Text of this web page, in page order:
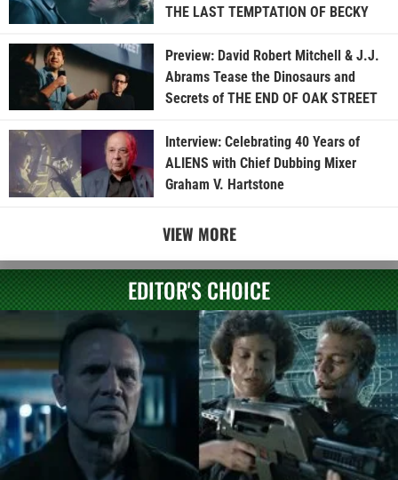
THE LAST TEMPTATION OF BECKY
Preview: David Robert Mitchell & J.J.
Abrams Tease the Dinosaurs and
Secrets of THE END OF OAK STREET
Interview: Celebrating 40 Years of
ALIENS with Chief Dubbing Mixer
Graham V. Hartstone
VIEW MORE
EDITOR'S CHOICE